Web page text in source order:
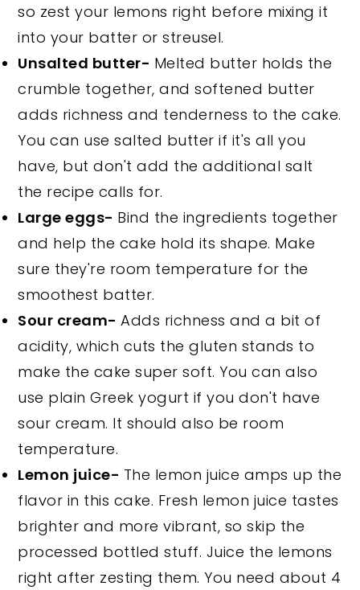
so zest your lemons right before mixing it
into your batter or streusel.
Unsalted butter- Melted butter holds the
crumble together, and softened butter
adds richness and tenderness to the cake.
You can use salted butter if it's all you
have, but don't add the additional salt
the recipe calls for.
Large eggs- Bind the ingredients together
and help the cake hold its shape. Make
sure they're room temperature for the
smoothest batter.
Sour cream-Adds richness and a bit of
acidity, which cuts the gluten stands to
make the cake super soft. You can also
use plain Greek yogurt if you don't have
sour cream. It should also be room
temperature.
Lemon juice- The lemon juice amps up the
flavor in this cake. Fresh lemon juice tastes
brighter and more vibrant, so skip the
processed bottled stuff. Juice the lemons
right after zesting them. You need about 4